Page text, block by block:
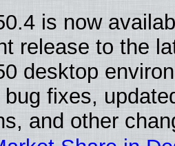
is now
release to the
desktop
fixes,
and other